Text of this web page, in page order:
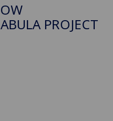
PROJECT